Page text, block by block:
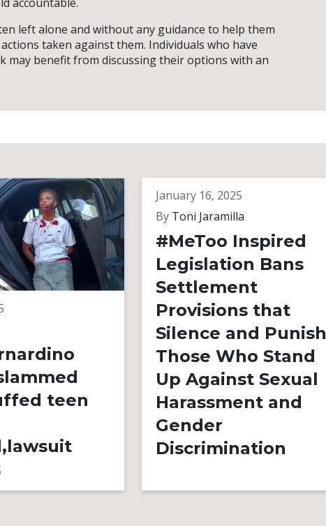
left alone and without any guidance to help them
taken against them. Individuals who have
may benefit from discussing their options with an
teen
January 16, 2025
ByToni Jaramilla
#MeToo Inspired
Legislation Bans
Settlement
Provisions that
Silence and Punish
Those Who Stand
Up Against Sexual
Harassment and
Gender
Discrimination